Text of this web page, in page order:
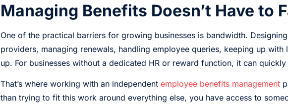
Managing Benefits Doesn’t Have to
One of the practical barriers for growing businesses is bandwidth.
providers, managing renewals, handling employee queries, keeping up with
up. For businesses without a dedicated HR or reward function, it can
That’s where working with an independentemployee benefits management
than trying to fit this work around everything else, you have access to